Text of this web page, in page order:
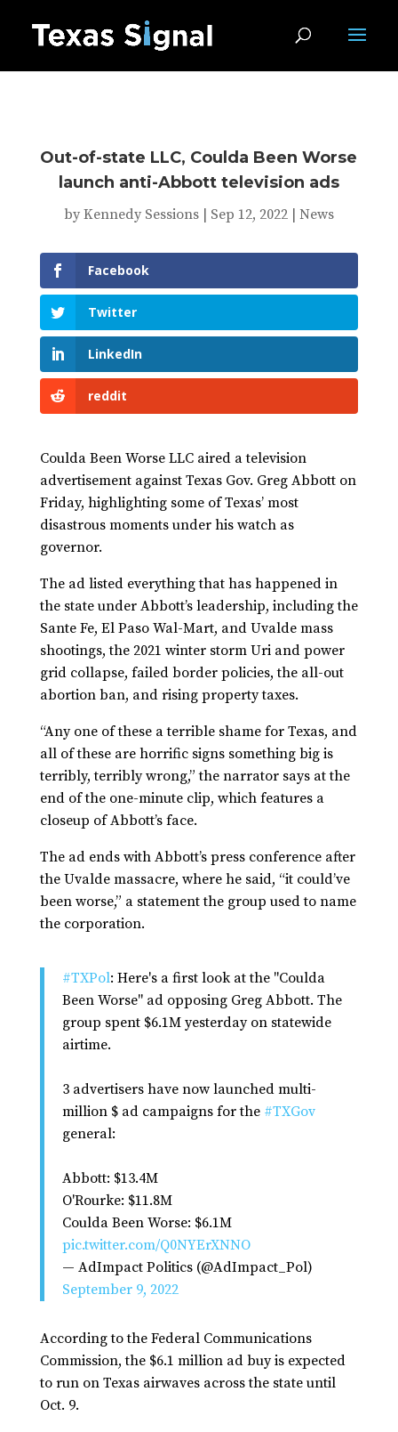
Out-of-state LLC, Coulda Been Worse
launch anti-Abbott television ads
by Kennedy Sessions| Sep 12, 2022| News
Facebook
Twitter
LinkedIn
reddit
Coulda Been Worse LLC aired a television
advertisement against Texas Gov. Greg Abbott on
Friday, highlighting some of Texas’ most
disastrous moments under his watch as
governor.
The ad listed everything that has happened in
the state under Abbott’s leadership, including the
Sante Fe, El Paso Wal-Mart, and Uvalde mass
shootings, the 2021 winter storm Uri and power
grid collapse, failed border policies, the all-out
abortion ban, and rising property taxes.
“Any one of these a terrible shame for Texas, and
all of these are horrific signs something big is
terribly, terribly wrong,” the narrator says at the
end of the one-minute clip, which features a
closeup of Abbott’s face.
The ad ends with Abbott’s press conference after
the Uvalde massacre, where he said, “it could’ve
been worse,” a statement the group used to name
the corporation.
#TXPol: Here's a first look at the "Coulda
Been Worse" ad opposing Greg Abbott. The
group spent $6.1M yesterday on statewide
airtime.
3 advertisers have now launched multi-
million $ ad campaigns for the #TXGov
general:
Abbott: $13.4M
O'Rourke: $11.8M
Coulda Been Worse: $6.1M
pic.twitter.com/Q0NYErXNNO
— AdImpact Politics (@AdImpact_Pol)
September 9, 2022
According to the Federal Communications
Commission, the $6.1 million ad buy is expected
to run on Texas airwaves across the state until
Oct. 9.